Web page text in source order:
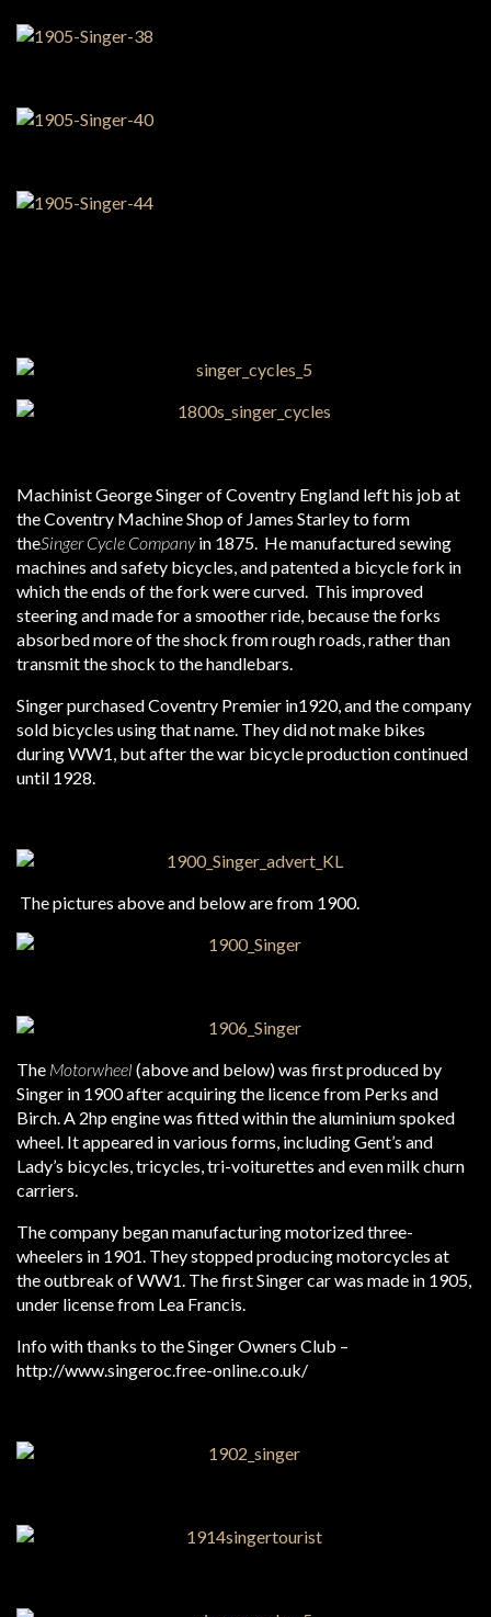
Machinist George Singer of Coventry England left his job at
the Coventry Machine Shop of James Starley to form
theSinger Cycle Companyin 1875. He manufactured sewing
machines and safety bicycles, and patented a bicycle fork in
which the ends of the fork were curved. This improved
steering and made for a smoother ride, because the forks
absorbed more of the shock from rough roads, rather than
transmit the shock to the handlebars.
Singer purchased Coventry Premier in1920, and the company
sold bicycles using that name. They did not make bikes
during WW1, but after the war bicycle production continued
until 1928.
The pictures above and below are from 1900.
The Motorwheel (above and below) was first produced by
Singer in 1900 after acquiring the licence from Perks and
Birch. A 2hp engine was fitted within the aluminium spoked
wheel. It appeared in various forms, including Gent’s and
Lady’s bicycles, tricycles, tri-voiturettes and even milk churn
carriers.
The company began manufacturing motorized three-
wheelers in 1901. They stopped producing motorcycles at
the outbreak of WW1. The first Singer car was made in 1905,
under license from Lea Francis.
Info with thanks to the Singer Owners Club –
http://www.singeroc.free-online.co.uk/